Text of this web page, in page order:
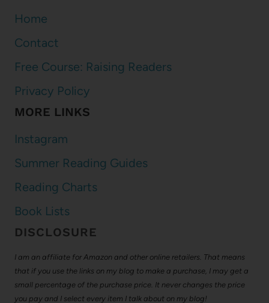
Home
Contact
Free Course: Raising Readers
Privacy Policy
MORE LINKS
Instagram
Summer Reading Guides
Reading Charts
Book Lists
DISCLOSURE
I am an affiliate for Amazon and other online retailers. That means
that if you use the links on my blog to make a purchase, I may get a
small percentage of the purchase price. It never changes the price
you pay and I select every item I talk about on my blog!